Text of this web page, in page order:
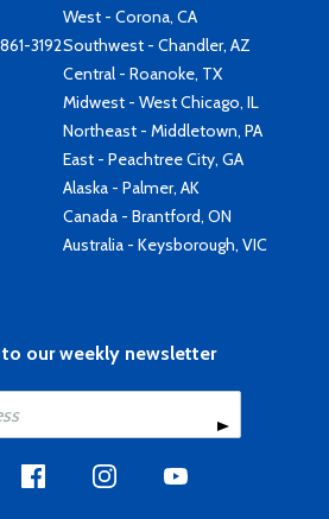
3192
West - Corona, CA
Southwest - Chandler, AZ
Central - Roanoke, TX
Midwest - West Chicago, IL
Northeast - Middletown, PA
East - Peachtree City, GA
Alaska - Palmer, AK
Canada - Brantford, ON
Australia - Keysborough, VIC
our weekly newsletter